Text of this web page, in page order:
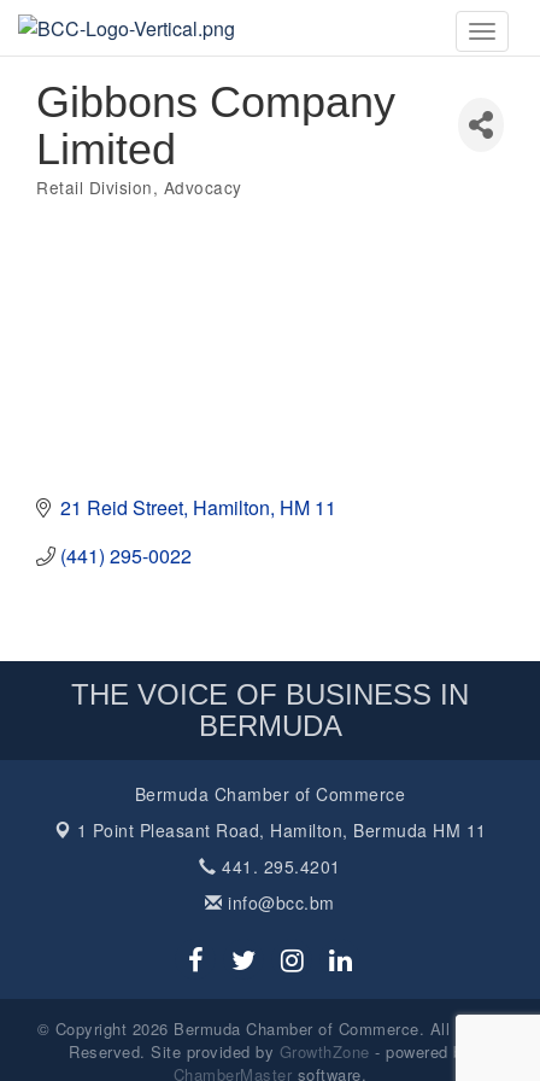
Toggle
Gibbons Company
Limited
Categories
Retail Division Advocacy
21 Reid Street Hamilton HM 11
(441) 295-0022
THE VOICE OF BUSINESS IN
BERMUDA
Bermuda Chamber of Commerce
1 Point Pleasant Road, Hamilton, Bermuda HM 11
441. 295.4201
info@bcc.bm
© Copyright 2026 Bermuda Chamber of Commerce. All Rights
Reserved. Site provided by GrowthZone - powered by
ChamberMaster software.